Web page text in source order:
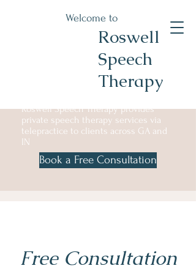
Welcome to
Roswell
Speech
Therapy
Roswell Speech Therapy provides
private speech therapy services via
telepractice to clients across GA and
IN
Book a Free Consultation
Free Consultation